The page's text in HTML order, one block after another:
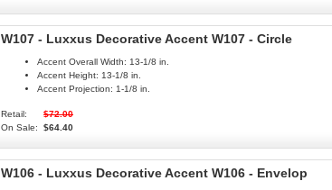
W107 - Luxxus Decorative Accent W107 - Circle
Accent Overall Width: 13-1/8 in.
Accent Height: 13-1/8 in.
Accent Projection: 1-1/8 in.
Retail:
$72.00
On Sale:
$64.40
W106 - Luxxus Decorative Accent W106 - Envelop